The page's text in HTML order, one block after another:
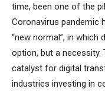
time, been one of the
Coronavirus pandemic
“new normal”, in
option, but a necessity.
catalyst for digital
industries investing in